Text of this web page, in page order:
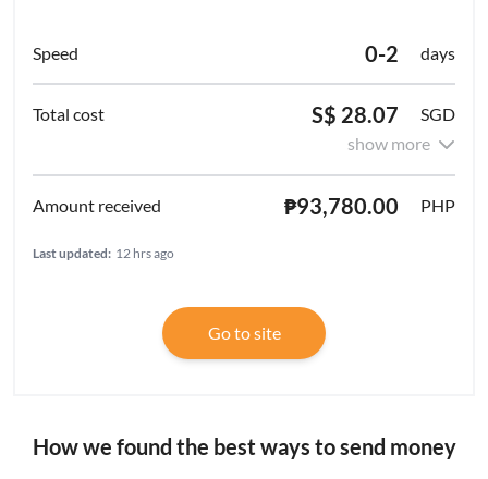
0-2 days
S$ 28.07
SGD
show more
₱93,780.00 PHP
Last updated: 12 hrs ago
Go to site
How we found the best ways to send money